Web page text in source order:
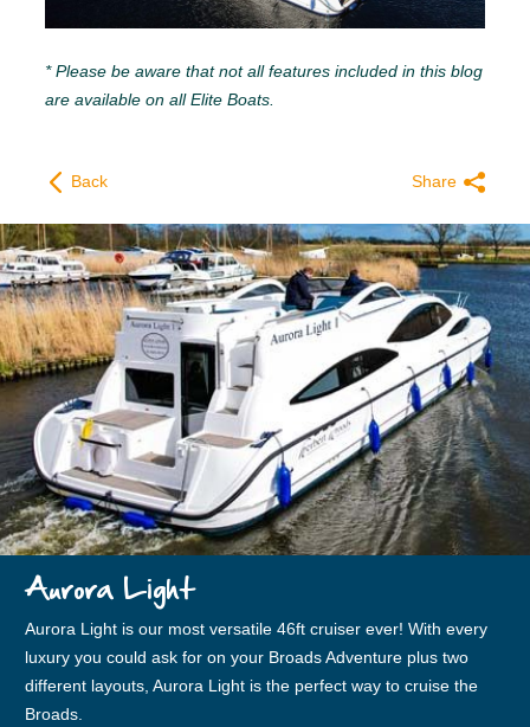
* Please be aware that not all features included in this blog
are available on all Elite Boats.
Back Share
Aurora Light
Aurora Light is our most versatile 46ft cruiser ever! With every
luxury you could ask for on your Broads Adventure plus two
different layouts, Aurora Light is the perfect way to cruise the
Broads.